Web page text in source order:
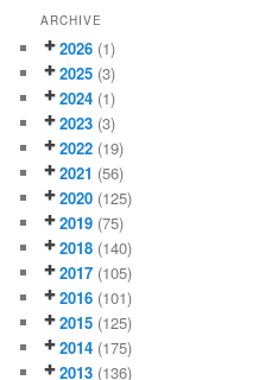
ARCHIVE
2026 (1)
2025 (3)
2024 (1)
2023 (3)
2022 (19)
2021 (56)
2020 (125)
2019 (75)
2018 (140)
2017 (105)
2016 (101)
2015 (125)
2014 (175)
2013 (136)